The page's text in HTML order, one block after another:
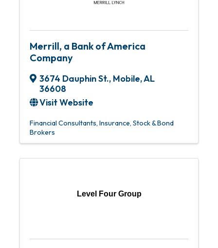
Merrill, a Bank of America
Company
3674 Dauphin St., Mobile,AL
36608
Visit Website
Financial Consultants Insurance Stock & Bond
Brokers
Level Four Group